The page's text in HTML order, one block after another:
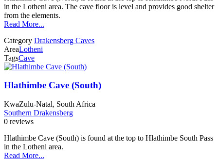
in the Lotheni area. The cave floor is level and provides good shelter
from the elements.
Read More...
Category Drakensberg Caves
AreaLotheni
TagsCave
Hlathimbe Cave (South)
KwaZulu-Natal, South Africa
Southern Drakensberg
0 reviews
Hlathimbe Cave (South) is found at the top to Hlathimbe South Pass
in the Lotheni area.
Read More...